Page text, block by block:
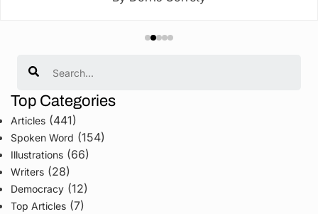
Top Categories
Articles (441)
Spoken Word (154)
Illustrations (66)
Writers (28)
Democracy (12)
Top Articles (7)